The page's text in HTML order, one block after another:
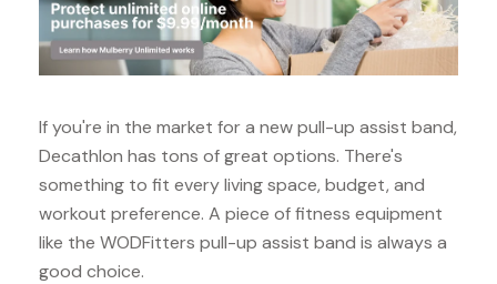
If you're in the market for a new pull-up assist band,
Decathlon has tons of great options. There's
something to fit every living space, budget, and
workout preference. A piece of fitness equipment
like the WODFitters pull-up assist band is always a
good choice.